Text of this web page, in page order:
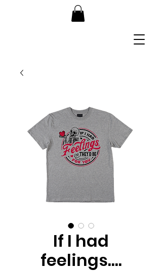
If I had
feelings....